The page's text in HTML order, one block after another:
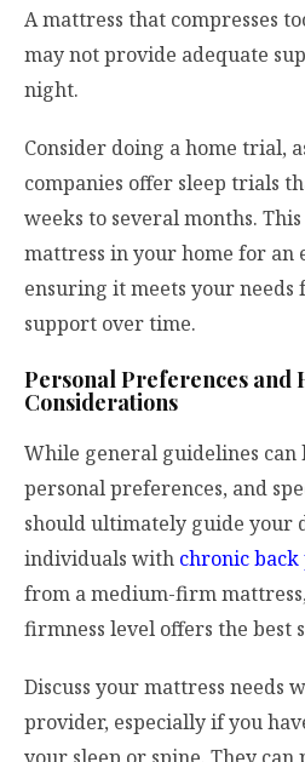
A mattress that compresses
may not provide adequate
night.
Consider doing a home trial,
companies offer sleep trials
weeks to several months.
mattress in your home for an
ensuring it meets your needs
support over time.
Personal Preferences and
Considerations
While general guidelines can
personal preferences, and
should ultimately guide your
individuals with chronic back
from a medium-firm
firmness level offers the best
Discuss your mattress needs
provider, especially if you
your sleep or spine. They